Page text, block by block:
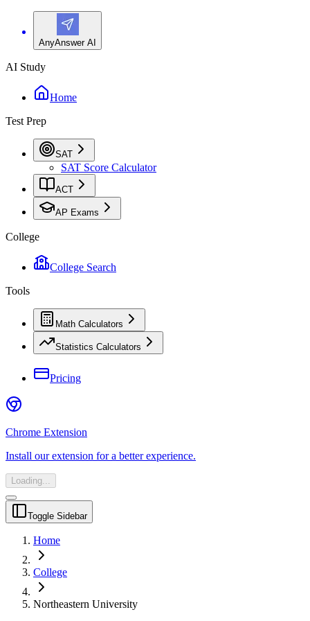
AnyAnswer AI
AI Study
Home
Test Prep
SAT
SAT Score Calculator
ACT
AP Exams
College
College Search
Tools
Math Calculators
Statistics Calculators
Pricing
Chrome Extension
Install our extension for a better experience.
Loading...
Toggle Sidebar
Home
College
Northeastern University